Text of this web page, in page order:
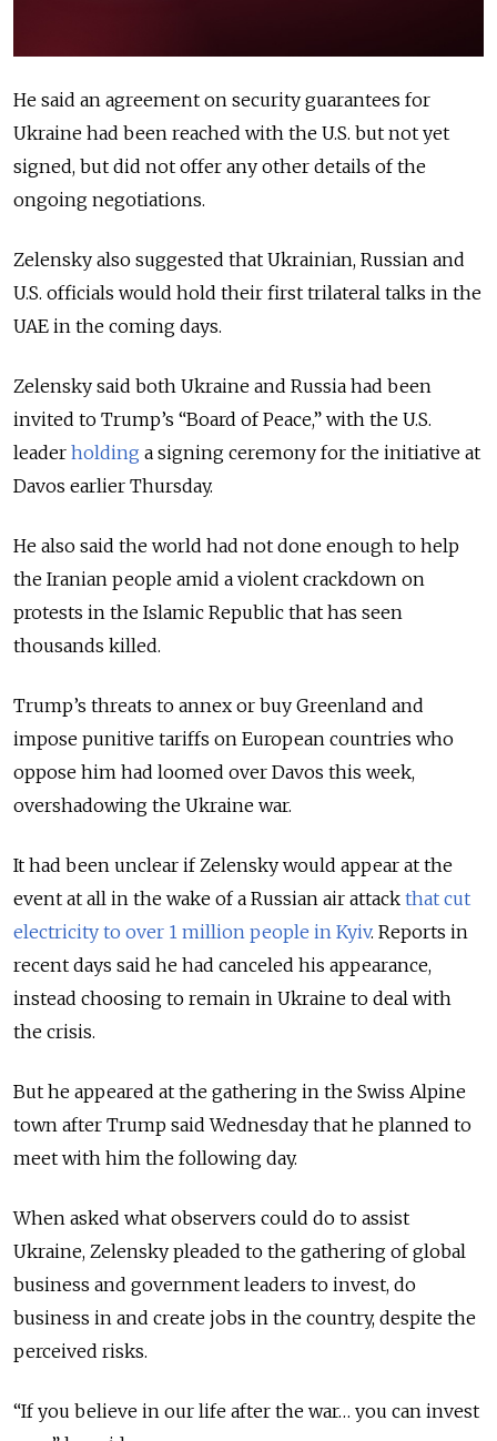
He said an agreement on security guarantees for
Ukraine had been reached with the U.S. but not yet
signed, but did not offer any other details of the
ongoing negotiations.
Zelensky also suggested that Ukrainian, Russian and
U.S. officials would hold their first trilateral talks in the
UAE in the coming days.
Zelensky said both Ukraine and Russia had been
invited to Trump’s “Board of Peace,” with the U.S.
leader holding a signing ceremony for the initiative at
Davos earlier Thursday.
He also said the world had not done enough to help
the Iranian people amid a violent crackdown on
protests in the Islamic Republic that has seen
thousands killed.
Trump’s threats to annex or buy Greenland and
impose punitive tariffs on European countries who
oppose him had loomed over Davos this week,
overshadowing the Ukraine war.
It had been unclear if Zelensky would appear at the
event at all in the wake of a Russian air attack that cut
electricity to over 1 million people in Kyiv. Reports in
recent days said he had canceled his appearance,
instead choosing to remain in Ukraine to deal with
the crisis.
But he appeared at the gathering in the Swiss Alpine
town after Trump said Wednesday that he planned to
meet with him the following day.
When asked what observers could do to assist
Ukraine, Zelensky pleaded to the gathering of global
business and government leaders to invest, do
business in and create jobs in the country, despite the
perceived risks.
“If you believe in our life after the war… you can invest